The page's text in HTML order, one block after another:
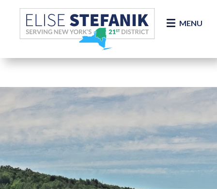
Skip Navigation
MENU